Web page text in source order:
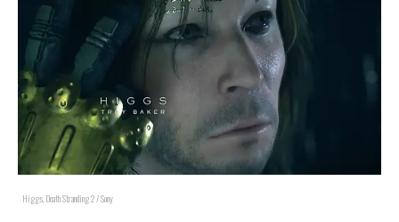
Higgs, Death Stranding 2 / Sony